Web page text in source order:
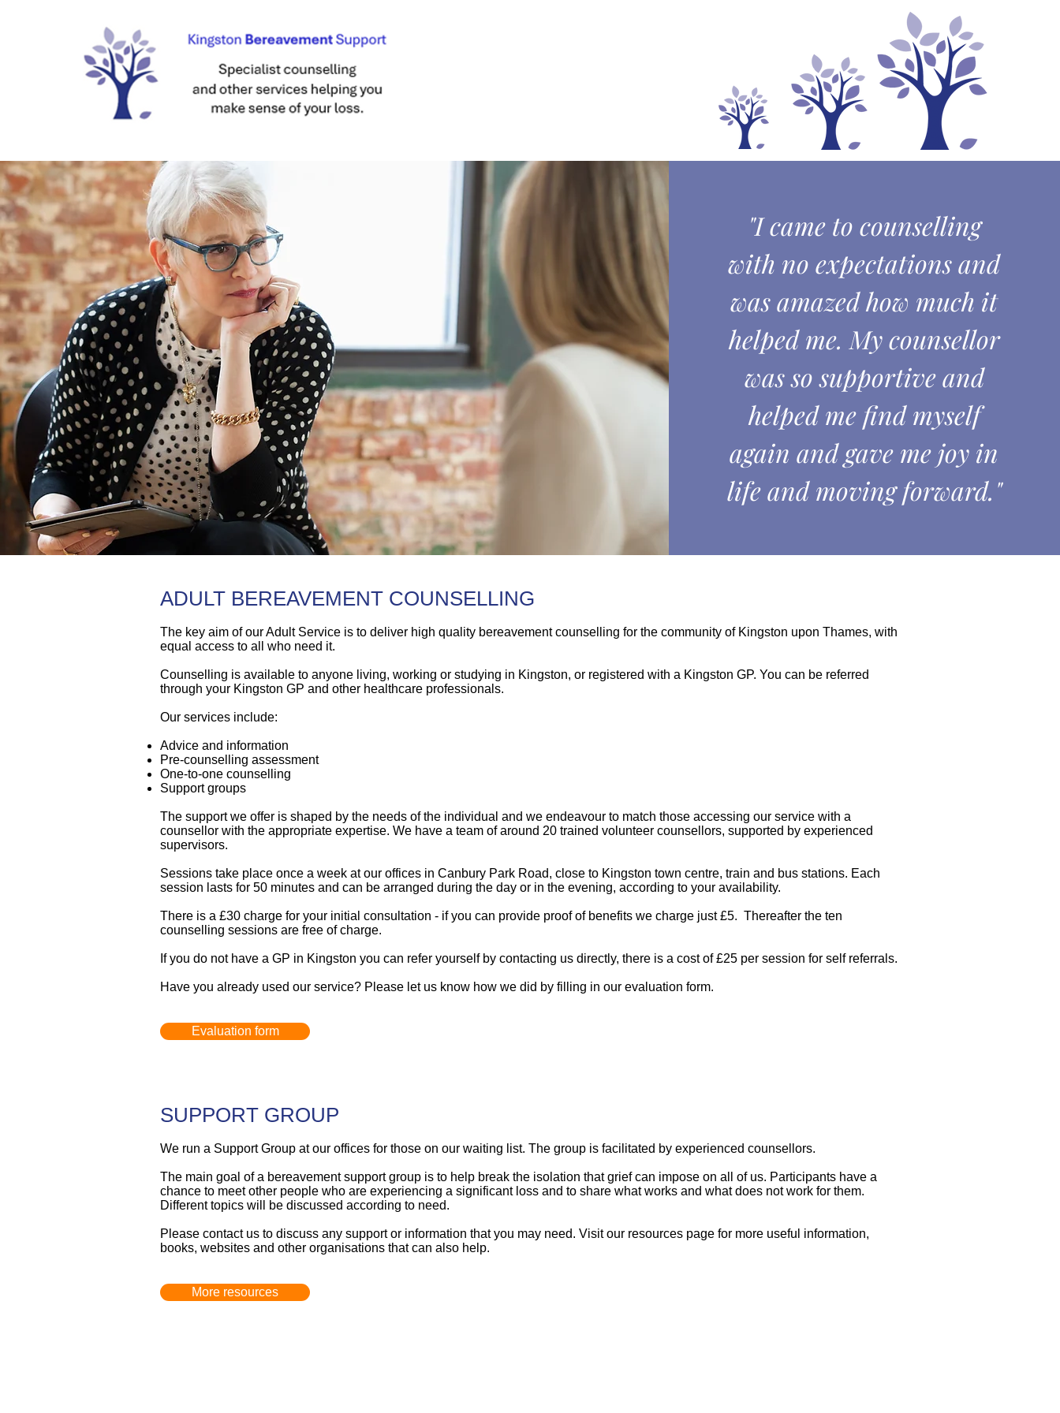
"I came to counselling
with no expectations and
was amazed how much it
helped me. My counsellor
was so supportive and
helped me find myself
again and gave me joy in
life and moving forward."
ADULT BEREAVEMENT COUNSELLING
The key aim of our Adult Service is to deliver high quality bereavement counselling for the community of Kingston upon Thames, with
equal access to all who need it.
Counselling is available to anyone living, working or studying in Kingston, or registered with a Kingston GP. You can be referred
through your Kingston GP and other healthcare professionals.
Our services include:
Advice and information
Pre-counselling assessment
One-to-one counselling
Support groups
The support we offer is shaped by the needs of the individual and we endeavour to match those accessing our service with a
counsellor with the appropriate expertise. We have a team of around 20 trained volunteer counsellors, supported by experienced
supervisors.
Sessions take place once a week at our offices in Canbury Park Road, close to Kingston town centre, train and bus stations. Each
session lasts for 50 minutes and can be arranged during the day or in the evening, according to your availability.
There is a £30 charge for your initial consultation - if you can provide proof of benefits we charge just £5. Thereafter the ten
counselling sessions are free of charge.
If you do not have a GP in Kingston you can refer yourself by contacting us directly, there is a cost of £25 per session for self referrals.
Have you already used our service? Please let us know how we did by filling in our evaluation form.
Evaluation form
SUPPORT GROUP
We run a Support Group at our offices for those on our waiting list. The group is facilitated by experienced counsellors.
The main goal of a bereavement support group is to help break the isolation that grief can impose on all of us. Participants have a
chance to meet other people who are experiencing a significant loss and to share what works and what does not work for them.
Different topics will be discussed according to need.
Please contact us to discuss any support or information that you may need. Visit our resources page for more useful information,
books, websites and other organisations that can also help.
More resources